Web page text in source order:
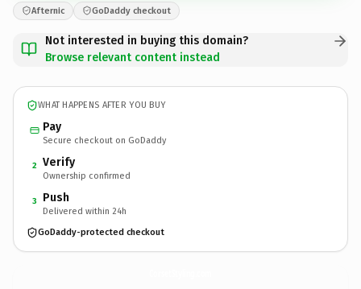
Afternic GoDaddy checkout
Not interested in buying this domain?
Browse relevant content instead
WHAT HAPPENS AFTER YOU BUY
Pay
Secure checkout on GoDaddy
2 Verify
Ownership confirmed
3 Push
Delivered within 24h
GoDaddy-protected checkout